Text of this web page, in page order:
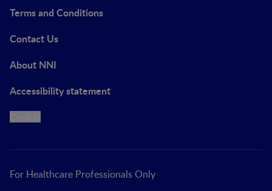
Terms and Conditions
Contact Us
About NNI
Accessibility statement
For Healthcare Professionals Only